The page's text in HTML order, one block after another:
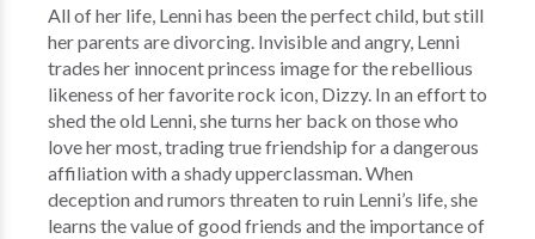
All of her life, Lenni has been the perfect child, but still
her parents are divorcing. Invisible and angry, Lenni
trades her innocent princess image for the rebellious
likeness of her favorite rock icon, Dizzy. In an effort to
shed the old Lenni, she turns her back on those who
love her most, trading true friendship for a dangerous
affiliation with a shady upperclassman. When
deception and rumors threaten to ruin Lenni’s life, she
learns the value of good friends and the importance of